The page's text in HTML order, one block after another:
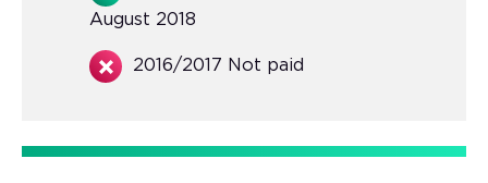
August 2018
2016/2017 Not paid